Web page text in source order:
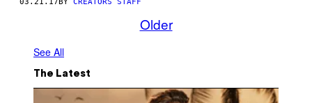
03.21.17 BY CREATORS STAFF
Older
See All
The Latest